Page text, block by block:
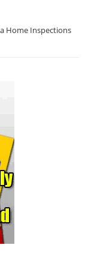
Home Inspections